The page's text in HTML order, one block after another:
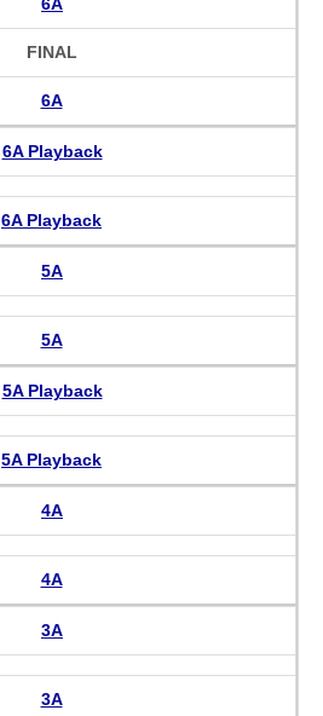
FINAL
6A
6A Playback
6A Playback
5A
5A
5A Playback
5A Playback
4A
4A
3A
3A